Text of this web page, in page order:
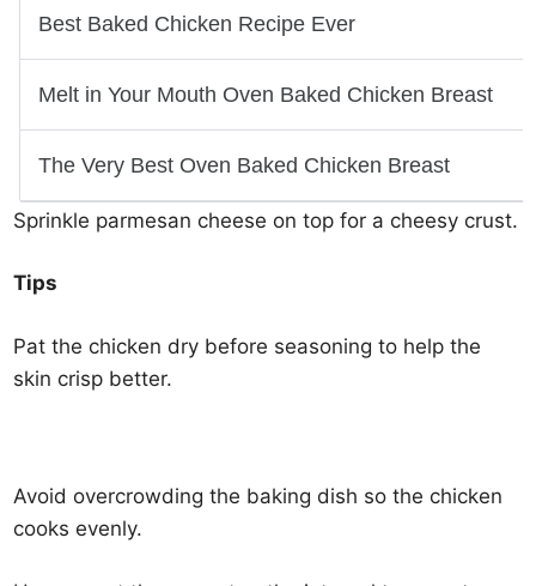
Sprinkle parmesan cheese on top for a cheesy crust.
Tips
Pat the chicken dry before seasoning to help the
skin crisp better.
Avoid overcrowding the baking dish so the chicken
cooks evenly.